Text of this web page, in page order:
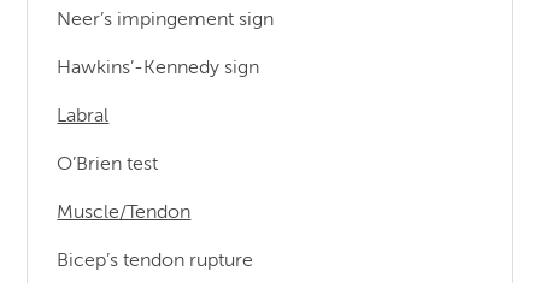
Neer’s impingement sign
Hawkins’-Kennedy sign
Labral
O’Brien test
Muscle/Tendon
Bicep’s tendon rupture